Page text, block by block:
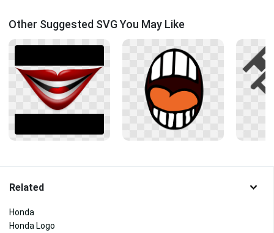
Other Suggested SVG You May Like
Related
Honda
Honda Logo